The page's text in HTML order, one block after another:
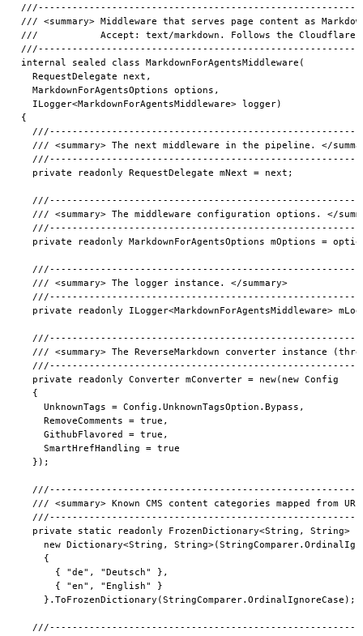
///-------------------------------------------------------------------------------------------------
/// <summary> Middleware that serves page content as Markdown when the request includes
///           Accept: text/markdown. Follows the Cloudflare "Markdown for Agents" proposal. </summary>
///-------------------------------------------------------------------------------------------------
internal sealed class MarkdownForAgentsMiddleware(
  RequestDelegate next,
  MarkdownForAgentsOptions options,
  ILogger<MarkdownForAgentsMiddleware> logger)
{
  ///-------------------------------------------------------------------------------------------------
  /// <summary> The next middleware in the pipeline. </summary>
  ///-------------------------------------------------------------------------------------------------
  private readonly RequestDelegate mNext = next;

  ///-------------------------------------------------------------------------------------------------
  /// <summary> The middleware configuration options. </summary>
  ///-------------------------------------------------------------------------------------------------
  private readonly MarkdownForAgentsOptions mOptions = options;

  ///-------------------------------------------------------------------------------------------------
  /// <summary> The logger instance. </summary>
  ///-------------------------------------------------------------------------------------------------
  private readonly ILogger<MarkdownForAgentsMiddleware> mLogger = logger;

  ///-------------------------------------------------------------------------------------------------
  /// <summary> The ReverseMarkdown converter instance (thread-safe singleton). </summary>
  ///-------------------------------------------------------------------------------------------------
  private readonly Converter mConverter = new(new Config
  {
    UnknownTags = Config.UnknownTagsOption.Bypass,
    RemoveComments = true,
    GithubFlavored = true,
    SmartHrefHandling = true
  });

  ///-------------------------------------------------------------------------------------------------
  /// <summary> Known CMS content categories mapped from URL path segments. </summary>
  ///-------------------------------------------------------------------------------------------------
  private static readonly FrozenDictionary<String, String> sCmsLanguages =
    new Dictionary<String, String>(StringComparer.OrdinalIgnoreCase)
    {
      { "de", "Deutsch" },
      { "en", "English" }
    }.ToFrozenDictionary(StringComparer.OrdinalIgnoreCase);

  ///-------------------------------------------------------------------------------------------------
  /// <summary> Processes an HTTP request, returning Markdown content for AI agents. </summary>
  ///
  /// <param name="ctx"> The HTTP context. </param>
  ///
  /// <returns> A task representing the asynchronous operation. </returns>
  ///-------------------------------------------------------------------------------------------------
  public async Task InvokeAsync(HttpContext ctx)
  { // check requirements
    ArgumentNullException.ThrowIfNull(ctx);

    // Quick exits - pass through to normal pipeline
    if (!HttpMethods.IsGet(ctx.Request.Method) && !HttpMethods.IsHead(ctx.Request.Method))
    {
      await mNext(ctx).ConfigureAwait(false);
      return;
    }

    if (!ClientWantsMarkdown(ctx))
    { // Client doesn't want markdown - skip processing
      await mNext(ctx).ConfigureAwait(false);
      return;
    }

    if (ShouldSkipPath(ctx.Request.Path))
    { // Path which should be skipped - pass through to normal pipeline
      await mNext(ctx).ConfigureAwait(false);
      return;
    }

    // Phase 1: Try CMS content (short-circuit, no Razor execution needed)
    var (language, slug) = TryResolveCmsContent(ctx.Request.Path);

    if (language != null && slug != null)
    { // get your content service here
      var cacheService = ctx.RequestServices.GetService<IPageCacheService>();

      if (cacheService != null)
      {
        try
        { // Attempt to get page content from cache or other backing source
          var page = await cacheService.GetOrSetPageAsync(language, slug, ctx.RequestAborted).ConfigureAwait(false);

          if (!String.IsNullOrWhiteSpace(page?.Text))
          {
            mLogger.LogServingCmsMarkdown(language, slug);
            await WriteMarkdownResponse(ctx, page.Text).ConfigureAwait(false);
            return;
          }
        }

        catch (Exception ex)
        {
          mLogger.LogCmsMarkdownFailed(ex, language, slug, ex.Message);
        }
      }
    }

    // Phase 2: HTML fallback - let Razor render, then convert
    var originalBody = ctx.Response.Body;
    using var buffer = new MemoryStream();
    ctx.Response.Body = buffer;

    try
    {
      await mNext(ctx).ConfigureAwait(false);

      // Only convert 200 OK HTML responses
      if (ctx.Response.StatusCode == 200
        && ctx.Response.ContentType?.Contains("text/html", StringComparison.OrdinalIgnoreCase) == true)
      {
        buffer.Seek(0, SeekOrigin.Begin);
        using var reader = new StreamReader(buffer, Encoding.UTF8, leaveOpen: true);
        var html = await reader.ReadToEndAsync(ctx.RequestAborted).ConfigureAwait(false);
        var content = ExtractMainContent(html);

        if (!String.IsNullOrWhiteSpace(content))
        {
          var markdown = mConverter.Convert(content);
          ctx.Response.Body = originalBody;

          // Clear Razor-set headers before writing markdown response
          ctx.Response.Headers.ContentType = default;
          ctx.Response.Headers.ContentLength = default;

          mLogger.LogServingHtmlFallbackMarkdown(ctx.Request.Path);

          await WriteMarkdownResponse(ctx, markdown).ConfigureAwait(false);

          return;
        }
      }

      // Non-200 or non-HTML